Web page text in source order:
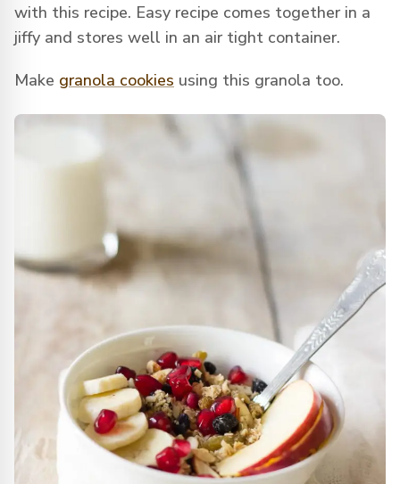
with this recipe. Easy recipe comes together in a
jiffy and stores well in an air tight container.
Make granola cookies using this granola too.